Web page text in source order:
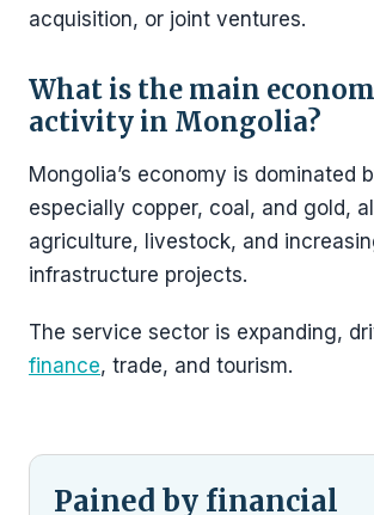
acquisition, or joint ventures.
What is the main
activity in Mongolia?
Mongolia’s economy is dominated
especially copper, coal, and gold,
agriculture, livestock, and
infrastructure projects.
The service sector is expanding,
finance, trade, and tourism.
Pained by financial